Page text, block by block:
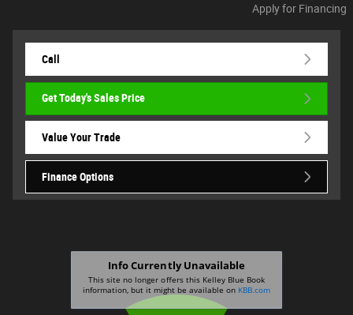
Apply for Financing
Call
Get Today's Sales Price
Value Your Trade
Finance Options